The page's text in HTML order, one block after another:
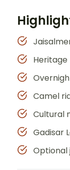
Heritage
Camel
Cultural
Gadisar
Optional